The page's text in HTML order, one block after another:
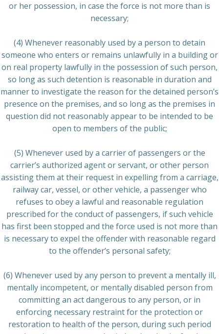
or her possession, in case the force is not more than is
necessary;
(4) Whenever reasonably used by a person to detain
someone who enters or remains unlawfully in a building or
on real property lawfully in the possession of such person,
so long as such detention is reasonable in duration and
manner to investigate the reason for the detained person’s
presence on the premises, and so long as the premises in
question did not reasonably appear to be intended to be
open to members of the public;
(5) Whenever used by a carrier of passengers or the
carrier’s authorized agent or servant, or other person
assisting them at their request in expelling from a carriage,
railway car, vessel, or other vehicle, a passenger who
refuses to obey a lawful and reasonable regulation
prescribed for the conduct of passengers, if such vehicle
has first been stopped and the force used is not more than
is necessary to expel the offender with reasonable regard
to the offender’s personal safety;
(6) Whenever used by any person to prevent a mentally ill,
mentally incompetent, or mentally disabled person from
committing an act dangerous to any person, or in
enforcing necessary restraint for the protection or
restoration to health of the person, during such period